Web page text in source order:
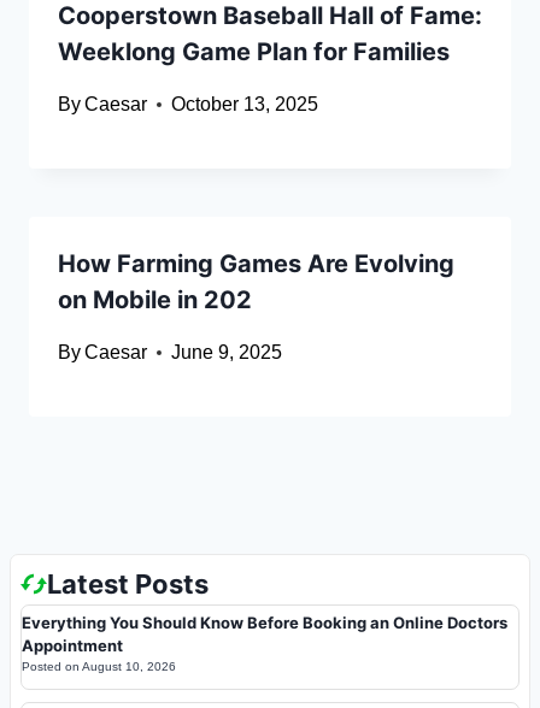
Cooperstown Baseball Hall of Fame:
Weeklong Game Plan for Families
ByCaesar October 13, 2025
How Farming Games Are Evolving
on Mobile in 202
ByCaesar June 9, 2025
Latest Posts
Everything You Should Know Before Booking an Online Doctors
Appointment
Posted on August 10, 2026